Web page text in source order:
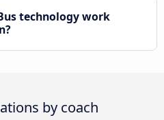
technology work
by coach